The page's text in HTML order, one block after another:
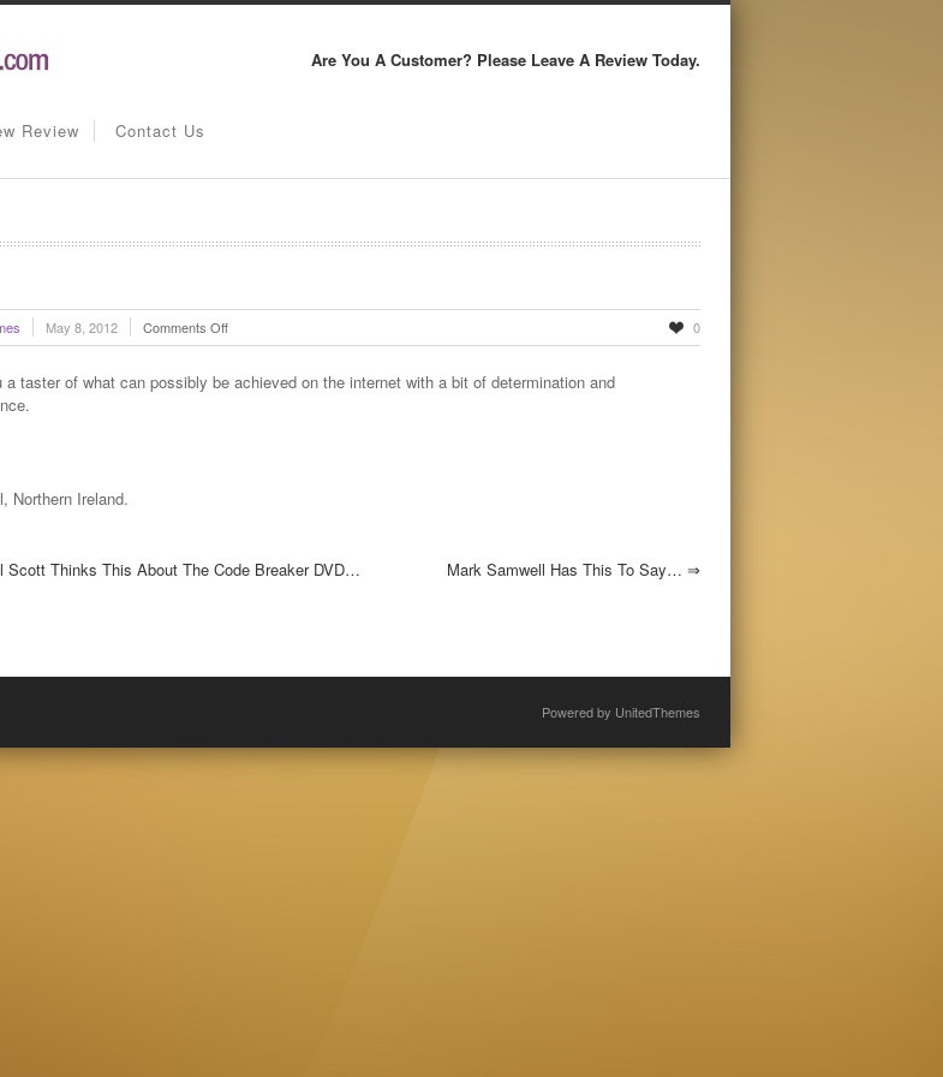
Are You A Customer? Please Leave A Review Today.
Review Contact Us
May 8, 2012 Comments Offon
Brian
has
0
a taster of what can possibly be achieved on the internet with a bit of determination and
Northern Ireland.
Scott Thinks This About The Code Breaker DVD… Mark Samwell Has This To Say… ⇒
Powered by UnitedThemes